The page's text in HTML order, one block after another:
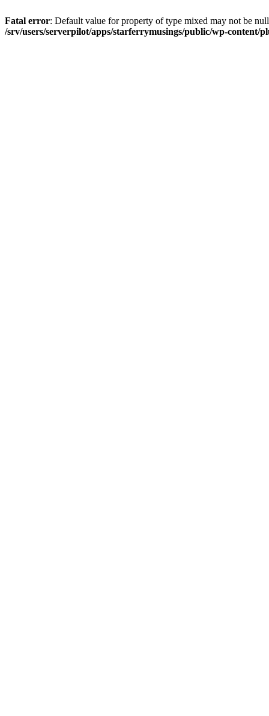
Fatal error: Default value for property of type mixed may not be
/srv/users/serverpilot/apps/starferrymusings/public/wp-content/